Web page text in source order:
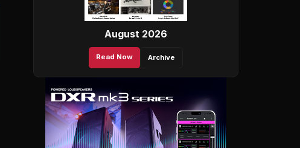
August 2026
Read Now Archive